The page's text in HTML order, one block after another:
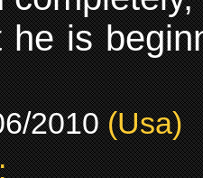
he is
2010 (Usa)